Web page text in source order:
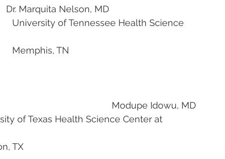
Dr. Marquita Nelson, MD
									Memphis, TN
Modupe Idowu, MD
TX